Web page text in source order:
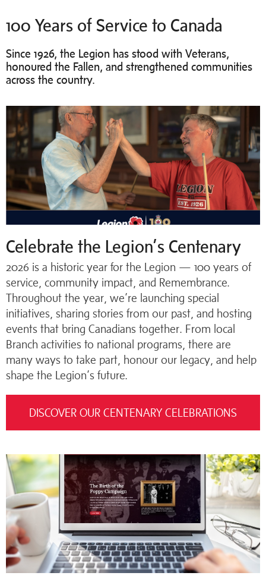
100 Years of Service to Canada
Since 1926, the Legion has stood with Veterans,
honoured the Fallen, and strengthened communities
across the country.
Celebrate the Legion’s Centenary
2026 is a historic year for the Legion — 100 years of
service, community impact, and Remembrance.
Throughout the year, we’re launching special
initiatives, sharing stories from our past, and hosting
events that bring Canadians together. From local
Branch activities to national programs, there are
many ways to take part, honour our legacy, and help
shape the Legion’s future.
DISCOVER OUR CENTENARY CELEBRATIONS